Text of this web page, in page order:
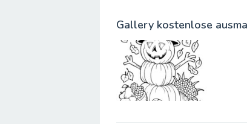
Gallery kostenlose